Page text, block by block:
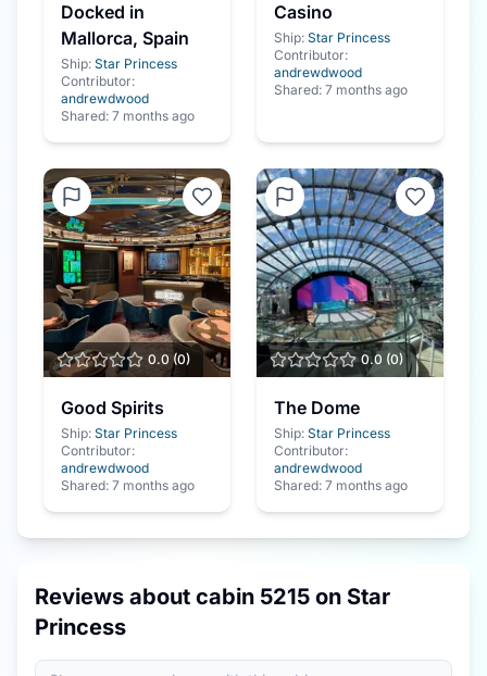
Docked in
Mallorca, Spain
Ship: Star Princess
Contributor:
andrewdwood
Shared: 7 months ago
Casino
Ship: Star Princess
Contributor:
andrewdwood
Shared: 7 months ago
0.0 (0)
Good Spirits
Ship: Star Princess
Contributor:
andrewdwood
Shared: 7 months ago
0.0 (0)
The Dome
Ship: Star Princess
Contributor:
andrewdwood
Shared: 7 months ago
Reviews about cabin 5215 on Star
Princess